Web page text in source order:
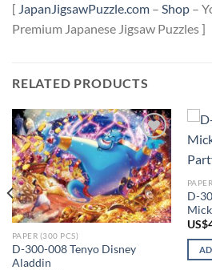
[ JapanJigsawPuzzle.com – Shop –
Premium Japanese Jigsaw Puzzles ]
RELATED PRODUCTS
Add to
wishlist
PAPER (300 PCS)
D-300-008 Tenyo Disney
Aladdin
D-
US$